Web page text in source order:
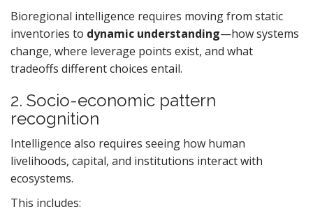
Bioregional intelligence requires moving from static
inventories to dynamic understanding—how systems
change, where leverage points exist, and what
tradeoffs different choices entail.
2. Socio-economic pattern
recognition
Intelligence also requires seeing how human
livelihoods, capital, and institutions interact with
ecosystems.
This includes: